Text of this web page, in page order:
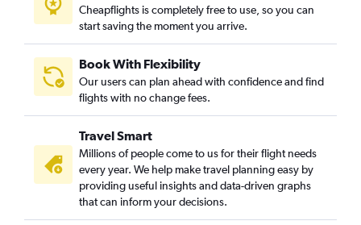
Cheapflights is completely free to use, so you can
start saving the moment you arrive.
Book With Flexibility
Our users can plan ahead with confidence and find
flights with no change fees.
Travel Smart
Millions of people come to us for their flight needs
every year. We help make travel planning easy by
providing useful insights and data-driven graphs
that can inform your decisions.